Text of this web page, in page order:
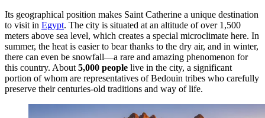
Its geographical position makes Saint Catherine a unique destination
to visit in Egypt. The city is situated at an altitude of over 1,500
meters above sea level, which creates a special microclimate here. In
summer, the heat is easier to bear thanks to the dry air, and in winter,
there can even be snowfall—a rare and amazing phenomenon for
this country. About 5,000 people live in the city, a significant
portion of whom are representatives of Bedouin tribes who carefully
preserve their centuries-old traditions and way of life.